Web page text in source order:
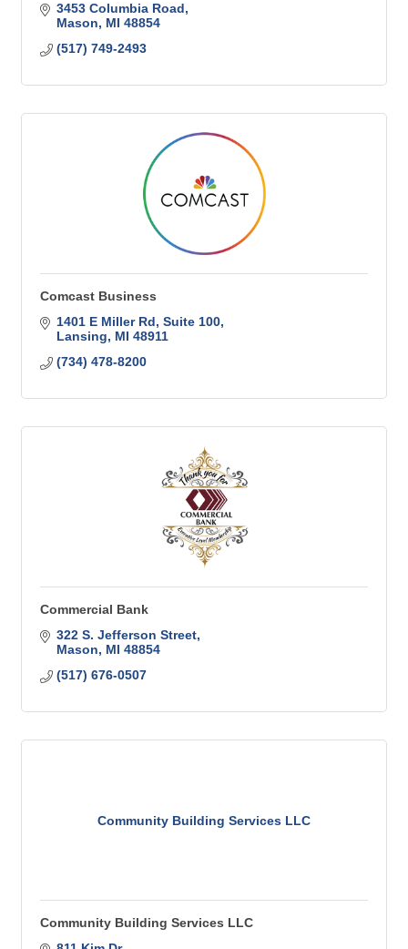
3453 Columbia Road
Mason
MI 48854
(517) 749-2493
Comcast Business
1401 E Miller Rd Suite 100
Lansing
MI 48911
(734) 478-8200
Commercial Bank
322 S. Jefferson Street
Mason
MI 48854
(517) 676-0507
Community Building Services LLC
Community Building Services LLC